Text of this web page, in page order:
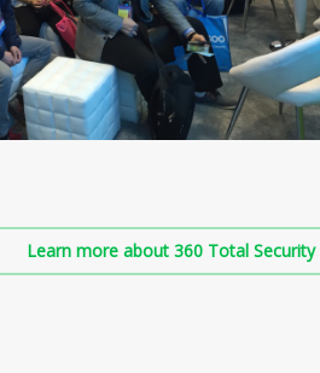
Learn more about 360 Total Security